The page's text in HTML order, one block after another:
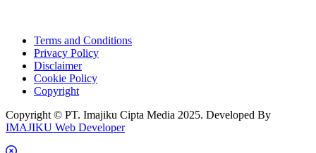
Terms and Conditions
Privacy Policy
Disclaimer
Cookie Policy
Copyright
Copyright © PT. Imajiku Cipta Media 2025. Developed By
IMAJIKU Web Developer